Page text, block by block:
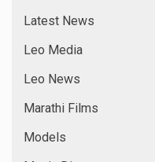
Latest News
Leo Media
Leo News
Marathi Films
Models